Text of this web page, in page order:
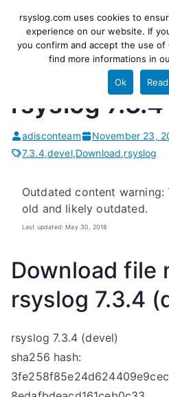
content
High-
and ETL
rsyslog
adisconteam November 23,
7.3.4,devel,Download,rsyslog
Outdated content
old and likely outdated.
Last updated: May 30, 2018
Download file
rsyslog 7.3.4
rsyslog 7.3.4 (devel)
sha256 hash:
rsyslog.com uses cookies to
experience on our website. If
you confirm and accept the use of
find more informations in
Ok